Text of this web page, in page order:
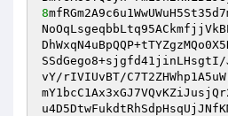
8
vY/rIVIUvBT/